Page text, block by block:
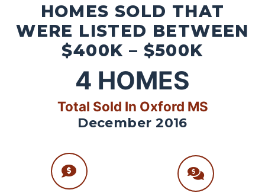
HOMES SOLD THAT
WERE LISTED BETWEEN
$400K – $500K
4 HOMES
Total Sold In Oxford MS
December 2016